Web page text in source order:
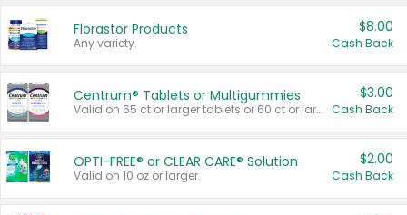
Florastor Products
Any variety.
$8.00
Cash Back
Centrum® Tablets or Multigummies
Valid on 65 ct or larger tablets or 60 ct or larger Multigummies.
$3.00
Cash Back
OPTI-FREE® or CLEAR CARE® Solution
Valid on 10 oz or larger.
$2.00
Cash Back